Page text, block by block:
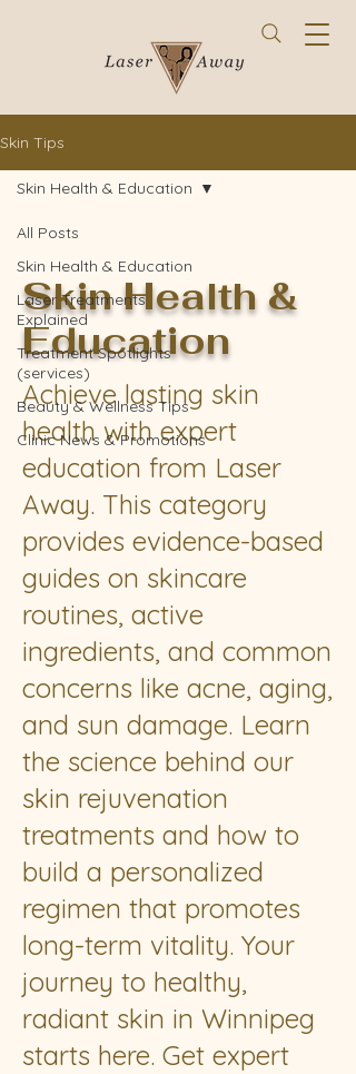
Skin Tips
All Posts
Skin Health & Education
Laser Treatments
Explained
Treatment Spotlights
(services)
Beauty & Wellness Tips
Clinic News & Promotions
Skin Health & Education
Skin Health &
Education
Achieve lasting skin
health with expert
education from Laser
Away. This category
provides evidence-based
guides on skincare
routines, active
ingredients, and common
concerns like acne, aging,
and sun damage. Learn
the science behind our
skin rejuvenation
treatments and how to
build a personalized
regimen that promotes
long-term vitality. Your
journey to healthy,
radiant skin in Winnipeg
starts here. Get expert